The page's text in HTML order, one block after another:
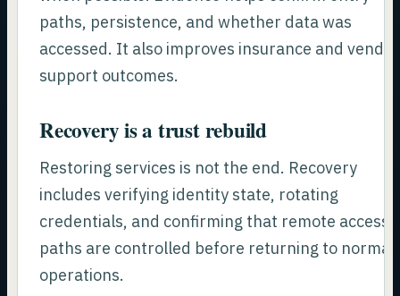
paths, persistence, and whether data was
accessed. It also improves insurance and vendor
support outcomes.
Recovery is a trust rebuild
Restoring services is not the end. Recovery
includes verifying identity state, rotating
credentials, and confirming that remote access
paths are controlled before returning to normal
operations.